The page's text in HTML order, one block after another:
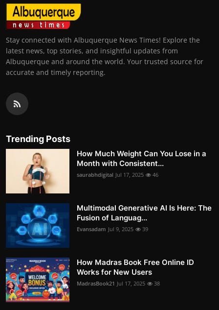
Stay connected with Albuquerque News Times! Explore the
latest news, top stories, and insightful updates from
Albuquerque and around the world. Your trusted source for
accurate and timely reporting.
Trending Posts
How Much Weight Can You Lose in a
Month with Consistent...
saurabhdigital Jul 17, 2025 46
Multimodal Generative AI Is Here: The
Fusion of Languag...
Evansadam Jul 9, 2025 39
How Madras Book Free Online ID
Works for New Users
MadrasBook21 Jul 17, 2025 38